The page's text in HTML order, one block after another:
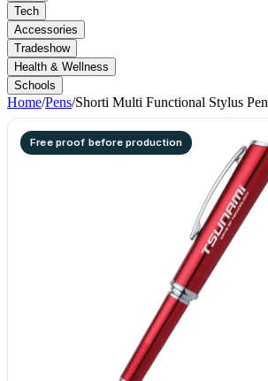
Tech
Accessories
Tradeshow
Health & Wellness
Schools
Home/Pens/Shorti Multi Functional Stylus Pen
Free proof before production